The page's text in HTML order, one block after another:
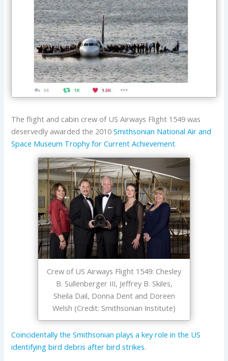
The flight and cabin crew of US Airways Flight 1549 was
deservedly awarded the 2010Smithsonian National Air and
Space Museum Trophy for Current Achievement.
Crew of US Airways Flight 1549: Chesley
B. Sullenberger III, Jeffrey B. Skiles,
Sheila Dail, Donna Dent and Doreen
Welsh (Credit: Smithsonian Institute)
Coincidentally the Smithsonian plays a key role in the US
identifying bird debris after bird strikes.